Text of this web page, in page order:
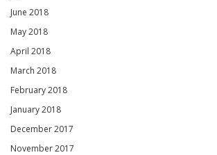
June 2018
May 2018
April 2018
March 2018
February 2018
January 2018
December 2017
November 2017